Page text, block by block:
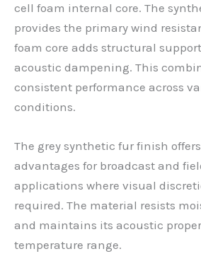
cell foam internal core. The
provides the primary wind
foam core adds structural
acoustic dampening. This
consistent performance across
conditions.
The grey synthetic fur finish
advantages for broadcast and
applications where visual
required. The material resists
and maintains its acoustic
temperature range.